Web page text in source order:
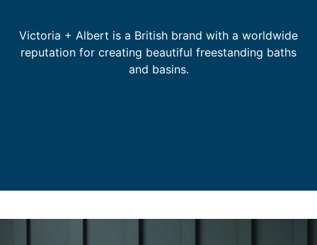
Victoria + Albert is a British brand with a worldwide
reputation for creating beautiful freestanding baths
and basins.